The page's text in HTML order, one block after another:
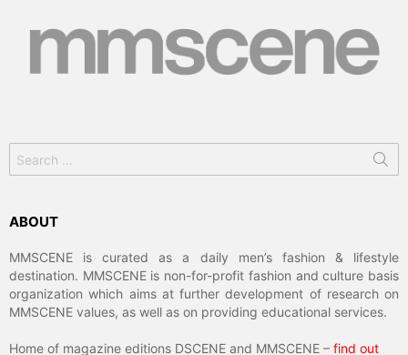
for:
ABOUT
MMSCENE is curated as a daily men’s fashion & lifestyle
destination. MMSCENE is non-for-profit fashion and culture basis
organization which aims at further development of research on
MMSCENE values, as well as on providing educational services.
Home of magazine editions DSCENE and MMSCENE – find out